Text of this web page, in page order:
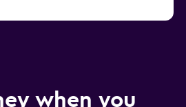
when you